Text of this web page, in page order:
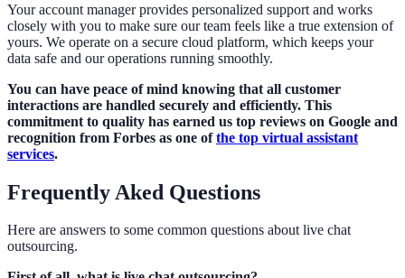
Your account manager provides personalized support and works
closely with you to make sure our team feels like a true extension of
yours. We operate on a secure cloud platform, which keeps your
data safe and our operations running smoothly.
You can have peace of mind knowing that all customer
interactions are handled securely and efficiently. This
commitment to quality has earned us top reviews on Google and
recognition from Forbes as one ofthe top virtual assistant
services.
Frequently Aked Questions
Here are answers to some common questions about live chat
outsourcing.